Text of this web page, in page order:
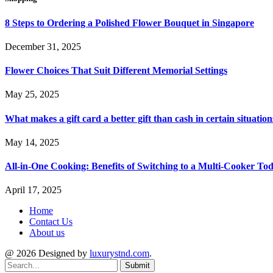
8 Steps to Ordering a Polished Flower Bouquet in Singapore
December 31, 2025
Flower Choices That Suit Different Memorial Settings
May 25, 2025
What makes a gift card a better gift than cash in certain
May 14, 2025
All-in-One Cooking: Benefits of Switching to a Multi-Cooker
April 17, 2025
Home
Contact Us
About us
@ 2026 Designed by luxurystnd.com.
Submit